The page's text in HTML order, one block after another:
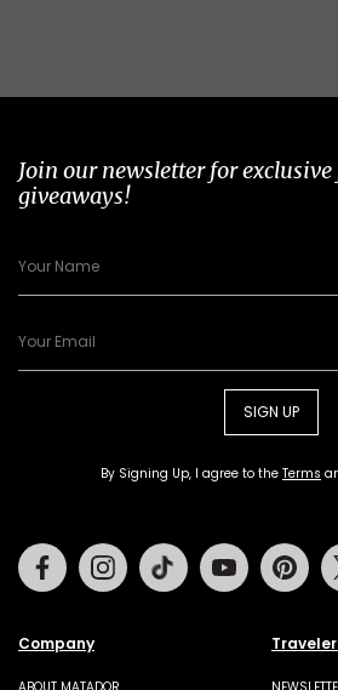
Join our newsletter for
giveaways!
SIGN UP
By Signing Up, I agree to the Terms
Company
FacebookInstagramTiktok Youtube